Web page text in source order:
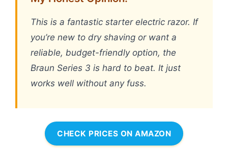
This is a fantastic starter electric razor. If
you’re new to dry shaving or want a
reliable, budget-friendly option, the
Braun Series 3 is hard to beat. It just
works well without any fuss.
CHECK PRICES ON AMAZON